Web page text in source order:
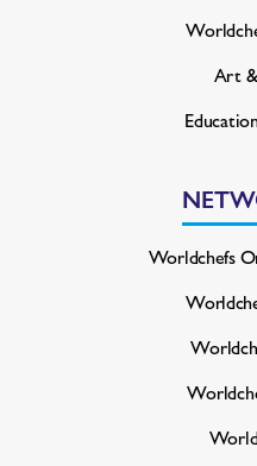
Art
Worldchefs